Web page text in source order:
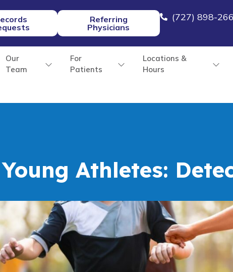
Referring
Physicians
(727) 898-
Our
Team
For
Patients
Locations &
Hours
Athletes: